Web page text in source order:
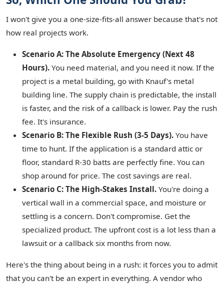
I won't give you a one-size-fits-all answer because that's not
how real projects work.
Scenario A: The Absolute Emergency (Next 48
Hours). You need material, and you need it now. If the
project is a metal building, go with Knauf's metal
building line. The supply chain is predictable, the install
is faster, and the risk of a callback is lower. Pay the rush
fee. It's insurance.
Scenario B: The Flexible Rush (3-5 Days). You have
time to hunt. If the application is a standard attic or
floor, standard R-30 batts are perfectly fine. You can
shop around for price. The cost savings are real.
Scenario C: The High-Stakes Install. You're doing a
vertical wall in a commercial space, and moisture or
settling is a concern. Don't compromise. Get the
specialized product. The upfront cost is a lot less than a
lawsuit or a callback six months from now.
Here's the thing about being in a rush: it forces you to admit
that you can't be an expert in everything. A vendor who